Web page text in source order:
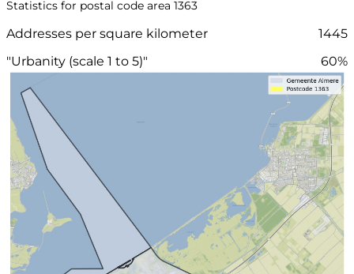
Statistics for postal code area 1363
Addresses per square kilometer
1445
"Urbanity (scale 1 to 5)"
60%